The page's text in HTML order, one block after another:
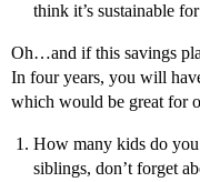
think it’s sustainable
Oh…and if this savings
In four years, you will
which would be great for
How many kids do
siblings, don’t forget